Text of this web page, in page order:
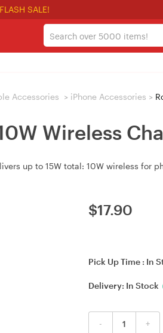
FLASH SALE!
Accessories > iPhone Accessories >
Wireless
up to 15W total: 10W wireless for
$17.90
Pick Up Time : In
Delivery: In Stock
- +